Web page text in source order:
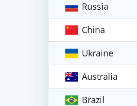
Russia
China
Ukraine
Australia
Brazil